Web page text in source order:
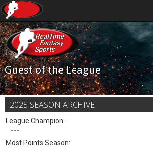
Guest of the League
2025 SEASON ARCHIVE
League Champion:
---
Most Points Season: